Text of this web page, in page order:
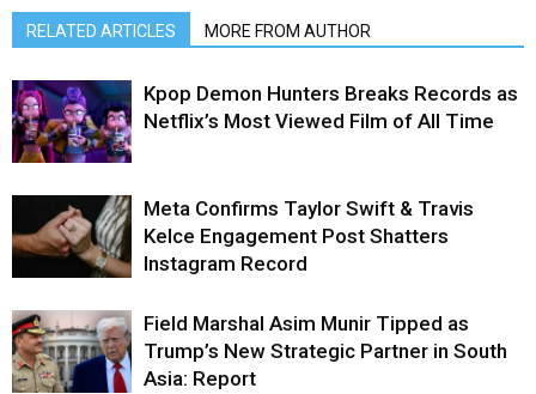
RELATED ARTICLES MORE FROM AUTHOR
Kpop Demon Hunters Breaks Records as
Netflix’s Most Viewed Film of All Time
Meta Confirms Taylor Swift & Travis
Kelce Engagement Post Shatters
Instagram Record
Field Marshal Asim Munir Tipped as
Trump’s New Strategic Partner in South
Asia: Report